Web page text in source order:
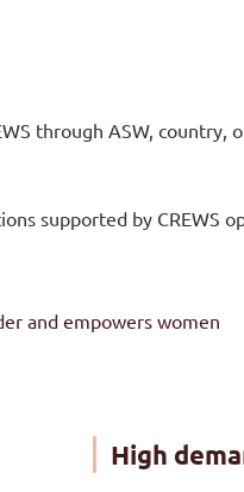
through ASW, country,
supported by CREWS
and empowers women
High